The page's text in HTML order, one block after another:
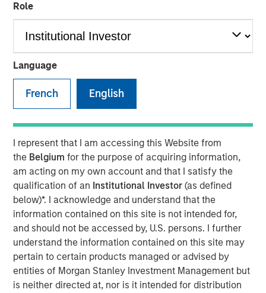
Role
Language
French English
I represent that I am accessing this Website from
the Belgium for the purpose of acquiring information,
am acting on my own account and that I satisfy the
qualification of an Institutional Investor (as defined
below)*. I acknowledge and understand that the
information contained on this site is not intended for,
and should not be accessed by, U.S. persons. I further
understand the information contained on this site may
pertain to certain products managed or advised by
entities of Morgan Stanley Investment Management but
is neither directed at, nor is it intended for distribution
Lauren Hochfelder on
Yahoo Finance: Morgan
Stanley's Top Real Estate
Investing 'Megatrends'
The Author
Lauren Hochfelder
Managing Director